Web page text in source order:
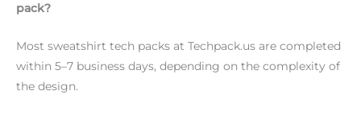
pack?
Most sweatshirt tech packs at Techpack.us are completed
within 5–7 business days, depending on the complexity of
the design.